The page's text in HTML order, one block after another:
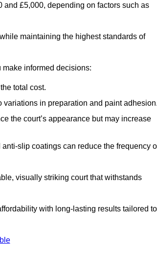
£5,000, depending on factors such as
maintaining the highest standards of
informed decisions:
total cost.
variations in preparation and paint
the court’s appearance but may increase
slip coatings can reduce the frequency
visually striking court that withstands
with long-lasting results tailored to